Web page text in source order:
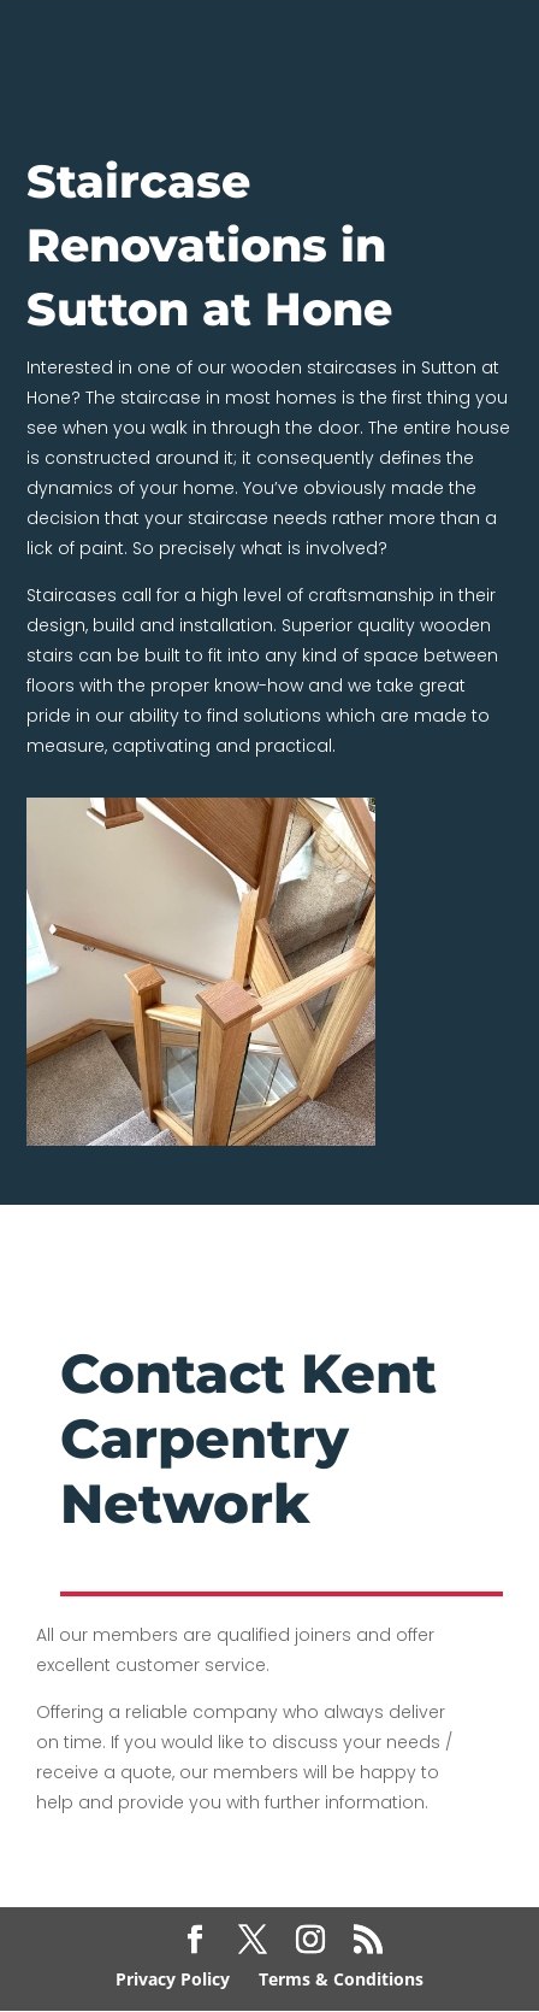
Staircase
Renovations in
Sutton at Hone
Interested in one of our wooden staircases in Sutton at
Hone? The staircase in most homes is the first thing you
see when you walk in through the door. The entire house
is constructed around it; it consequently defines the
dynamics of your home. You’ve obviously made the
decision that your staircase needs rather more than a
lick of paint. So precisely what is involved?
Staircases call for a high level of craftsmanship in their
design, build and installation. Superior quality wooden
stairs can be built to fit into any kind of space between
floors with the proper know-how and we take great
pride in our ability to find solutions which are made to
measure, captivating and practical.
Contact Kent
Carpentry
Network
All our members are qualified joiners and offer
excellent customer service.
Offering a reliable company who always deliver
on time. If you would like to discuss your needs /
receive a quote, our members will be happy to
help and provide you with further information.
Privacy Policy Terms & Conditions